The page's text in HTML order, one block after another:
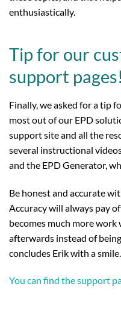
enthusiastically.
Tip for our
support pages!
Finally, we asked for a tip
most out of our EPD
support site and all the
several instructional
and the EPD Generator,
Be honest and accurate
Accuracy will always pay
becomes much more
afterwards instead of
concludes Erik with a smile.
You can find the support